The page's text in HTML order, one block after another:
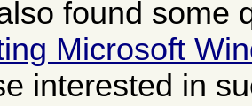
found some
Microsoft
interested in